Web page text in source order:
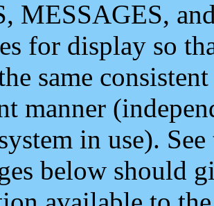
MESSAGES,
for display so
same
manner
in use).
below should